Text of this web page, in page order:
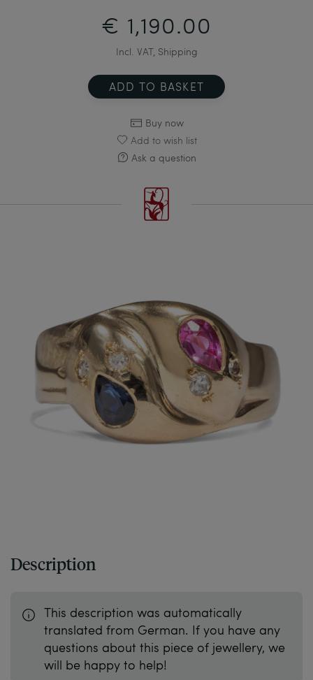
€ 1,190.00
Incl. VAT, Shipping
ADD TO BASKET
Buy now
Add to wish list
Ask a question
Description
This description was automatically
translated from German. If you have any
questions about this piece of jewellery, we
will be happy to help!